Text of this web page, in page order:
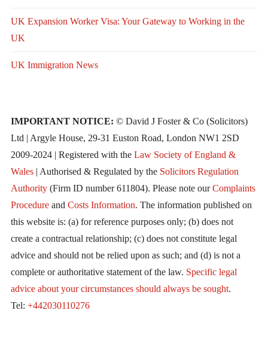
UK Expansion Worker Visa: Your Gateway to Working in the
UK
UK Immigration News
IMPORTANT NOTICE: © David J Foster & Co (Solicitors)
Ltd | Argyle House, 29-31 Euston Road, London NW1 2SD
2009-2024 | Registered with the Law Society of England &
Wales| Authorised & Regulated by the Solicitors Regulation
Authority(Firm ID number 611804). Please note ourComplaints
Procedureand Costs Information. The information published on
this website is: (a) for reference purposes only; (b) does not
create a contractual relationship; (c) does not constitute legal
advice and should not be relied upon as such; and (d) is not a
complete or authoritative statement of the law. Specific legal
advice about your circumstances should always be sought.
Tel: +442030110276